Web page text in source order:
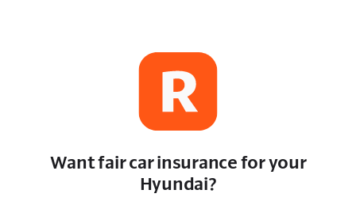
Want fair car insurance for your
Hyundai?